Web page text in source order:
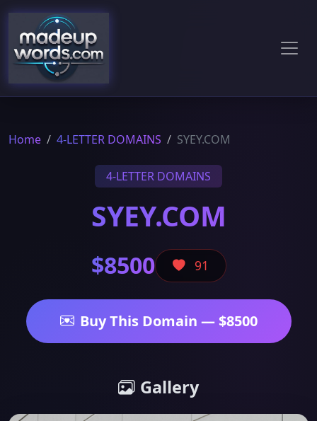
Home 4-LETTER DOMAINS SYEY.COM
4-LETTER DOMAINS
SYEY.COM
$8500 91
Buy This Domain — $8500
Gallery